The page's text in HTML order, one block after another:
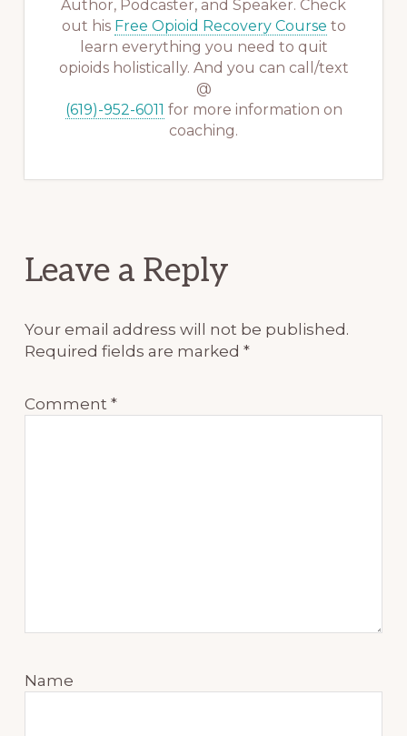
Author, Podcaster, and Speaker. Check
out his Free Opioid Recovery Course to
learn everything you need to quit
opioids holistically. And you can call/text
@
(619)-952-6011 for more information on
coaching.
Reader
Leave a Reply
Your email address will not be published.
Required fields are marked*
Comment*
Name